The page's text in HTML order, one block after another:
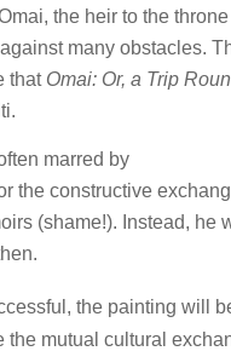
the heir to the
many obstacles.
that Omai: Or, a Trip
marred by
the constructive
(shame!). Instead, he
the painting will
the mutual cultural